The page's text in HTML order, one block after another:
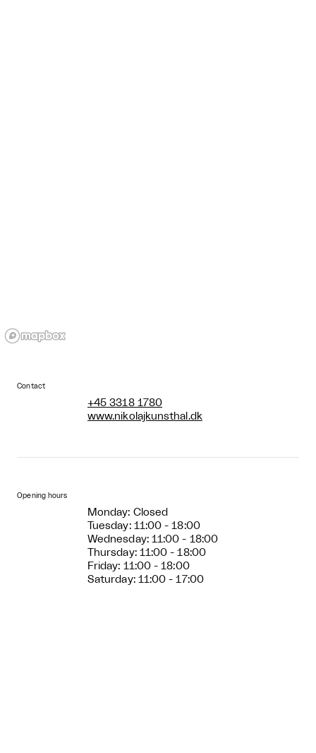
Contact
+45 3318 1780
www.nikolajkunsthal.dk
Opening hours
Monday: Closed
Tuesday: 11:00 - 18:00
Wednesday: 11:00 - 18:00
Thursday: 11:00 - 18:00
Friday: 11:00 - 18:00
Saturday: 11:00 - 17:00